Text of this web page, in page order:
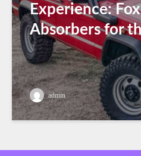
Experience:
Absorbers for
admin